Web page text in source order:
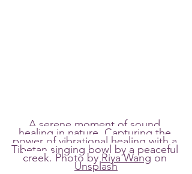
A serene moment of sound
healing in nature. Capturing the
power of vibrational healing with a
Tibetan singing bowl by a peaceful
creek. Photo by Riya Wang on
Unsplash